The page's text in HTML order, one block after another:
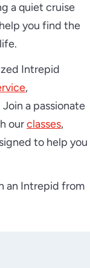
a quiet cruise
you find the
Intrepid
,
a passionate
ourclasses,
to help you
an Intrepid from